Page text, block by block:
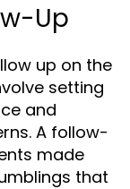
Up
up on the
setting
and
A follow-
made
that